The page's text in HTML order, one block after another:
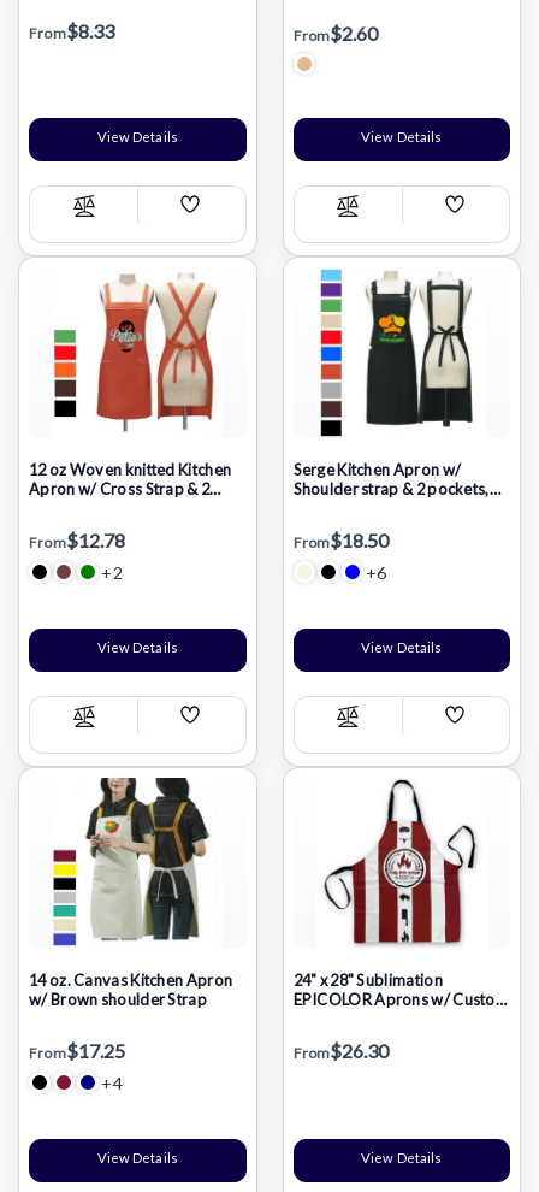
From$8.33
View Details
Compare
Add
List
From$2.60
View Details
Compare
Add
List
12 oz Woven knitted Kitchen
Apron w/ Cross Strap & 2
From$12.78
+2
View Details
Compare
Add
List
Serge Kitchen Apron w/
Shoulder strap & 2 pockets,
From$18.50
+6
View Details
Compare
Add
List
14 oz. Canvas Kitchen Apron
w/ Brown shoulder Strap
From$17.25
+4
View Details
24" x 28" Sublimation
EPICOLOR Aprons w/ Custom
From$26.30
View Details